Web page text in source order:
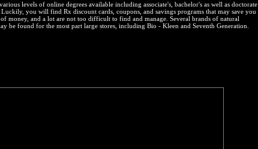
levels of online degrees available including associate's, bachelor's as well as doctorate
you will find Rx discount cards, coupons, and savings programs that may save you
money, and a lot are not too difficult to find and manage. Several brands of natural
be found for the most part large stores, including Bio - Kleen and Seventh Generation.